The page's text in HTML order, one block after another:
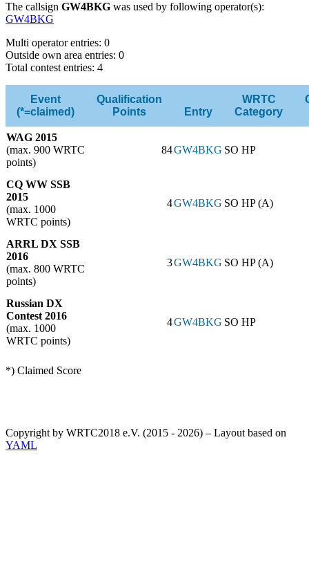
The callsign GW4BKG was used by following operator(s):
GW4BKG
Multi operator entries: 0
Outside own area entries: 0
Total contest entries: 4
Event
(*=claimed)
Qualification
Points
Entry
WRTC
Category
WAG 2015
(max. 900 WRTC
points)
84GW4BKG SO HP
CQ WW SSB
2015
(max. 1000
WRTC points)
4GW4BKG SO HP (A)
ARRL DX SSB
2016
(max. 800 WRTC
points)
3GW4BKG SO HP (A)
Russian DX
Contest 2016
(max. 1000
WRTC points)
4GW4BKG SO HP
*) Claimed Score
Copyright by WRTC2018 e.V. (2015 - 2026) – Layout based on
YAML